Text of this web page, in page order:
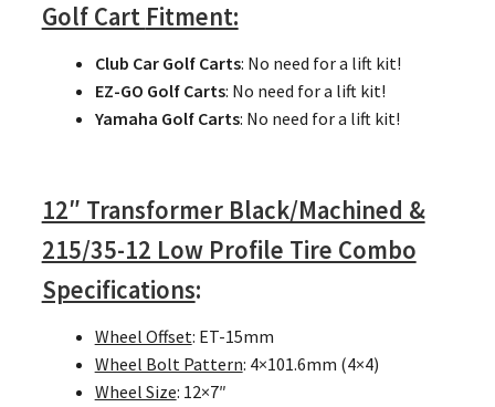
Golf Cart Fitment:
Club Car Golf Carts: No need for a lift kit!
EZ-GO Golf Carts: No need for a lift kit!
Yamaha Golf Carts: No need for a lift kit!
12″ Transformer Black/Machined &
215/35-12 Low Profile Tire Combo
Specifications:
Wheel Offset: ET-15mm
Wheel Bolt Pattern: 4×101.6mm (4×4)
Wheel Size: 12×7″